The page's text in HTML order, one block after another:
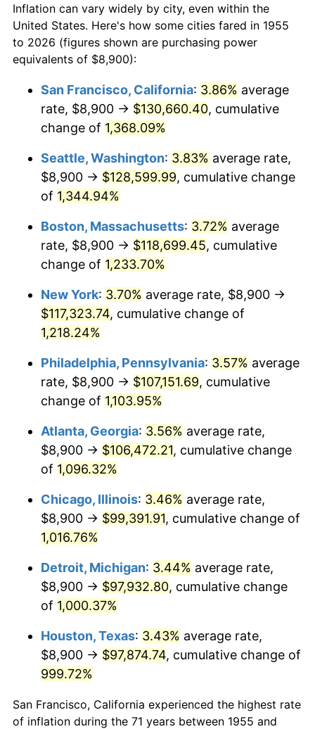
1977 $20,124.63 6.50%
1978 $21,652.24 7.59%
1980 $27,364.18 13.50%
1982 $32,046.64 6.16%
1983 $33,076.12
$34,504.10 4.32%
1985 $35,732.84
1986 $36,397.01 1.86%
1987 $37,725.37
1988 $39,286.19 4.14%
1989 $41,179.10
1990 $43,404.10 5.40%
1991 $45,230.60 4.21%
1993 $47,986.94 2.99%
1995 $50,610.45 2.83%
$52,104.85
1997 $53,300.37 2.29%
1998 $54,130.60
1999 $55,326.12 2.21%
$50,000dollars in
1955
$623,044.78dollars
today
$100,000 dollars in
$500,000dollars in
1955
$6,230,447.76dollars
today
$1,000,000dollars in
1955
$12,460,895.52dollars
today
Inflation can vary widely by city, even within the
United States. Here's how some cities fared in 1955
to 2026 (figures shown are purchasing power
equivalents of $8,900):
San Francisco, California: 3.86% average
rate, $8,900 → $130,660.40, cumulative
change of 1,368.09%
Seattle, Washington: 3.83% average rate,
$8,900 → $128,599.99, cumulative change
of 1,344.94%
Boston, Massachusetts: 3.72% average
rate, $8,900 → $118,699.45, cumulative
change of 1,233.70%
New York: 3.70% average rate, $8,900 →
$117,323.74, cumulative change of
1,218.24%
Philadelphia, Pennsylvania: 3.57% average
rate, $8,900 → $107,151.69, cumulative
change of 1,103.95%
Atlanta, Georgia: 3.56% average rate,
$8,900 → $106,472.21, cumulative change
of 1,096.32%
Chicago, Illinois: 3.46% average rate,
$8,900 → $99,391.91, cumulative change of
1,016.76%
Detroit, Michigan: 3.44% average rate,
$8,900 → $97,932.80, cumulative change
of 1,000.37%
Houston, Texas: 3.43% average rate,
$8,900 → $97,874.74, cumulative change of
999.72%
San Francisco, California experienced the highest rate
of inflation during the 71 years between 1955 and